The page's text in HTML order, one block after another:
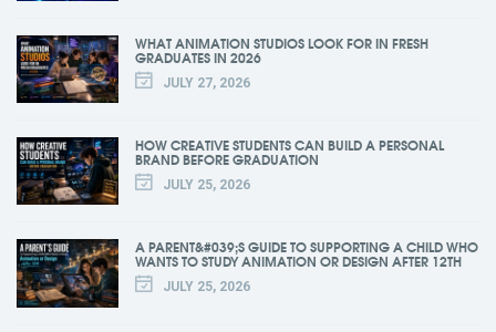
WHAT ANIMATION STUDIOS LOOK FOR IN FRESH
GRADUATES IN 2026
JULY 27, 2026
HOW CREATIVE STUDENTS CAN BUILD A PERSONAL
BRAND BEFORE GRADUATION
JULY 25, 2026
A PARENT&#039;S GUIDE TO SUPPORTING A CHILD WHO
WANTS TO STUDY ANIMATION OR DESIGN AFTER 12TH
JULY 25, 2026